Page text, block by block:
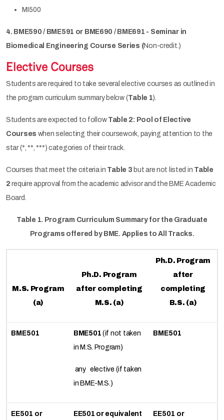
MI500
4. BME590 / BME591 or BME690 / BME691 - Seminar in
Biomedical Engineering Course Series (Non-credit.)
Elective Courses
Students are required to take several elective courses as outlined in
the program curriculum summary below (Table 1).
Students are expected to follow Table 2: Pool of Elective
Courses when selecting their coursework, paying attention to the
star (*, **, ***) categories of their track.
Courses that meet the criteria in Table 3 but are not listed in Table
2 require approval from the academic advisor and the BME Academic
Board.
Table 1. Program Curriculum Summary for the Graduate
Programs offered by BME. Applies to All Tracks.
M.S. Program
(a)
Ph.D. Program
after completing
M.S. (a)
Ph.D. Program
after
completing
B.S. (a)
BME501 BME501(if not taken
in M.S. Program)
any elective (if taken
in BME-M.S.)
BME501
EE501 or
EE501 or equivalent
EE501 or